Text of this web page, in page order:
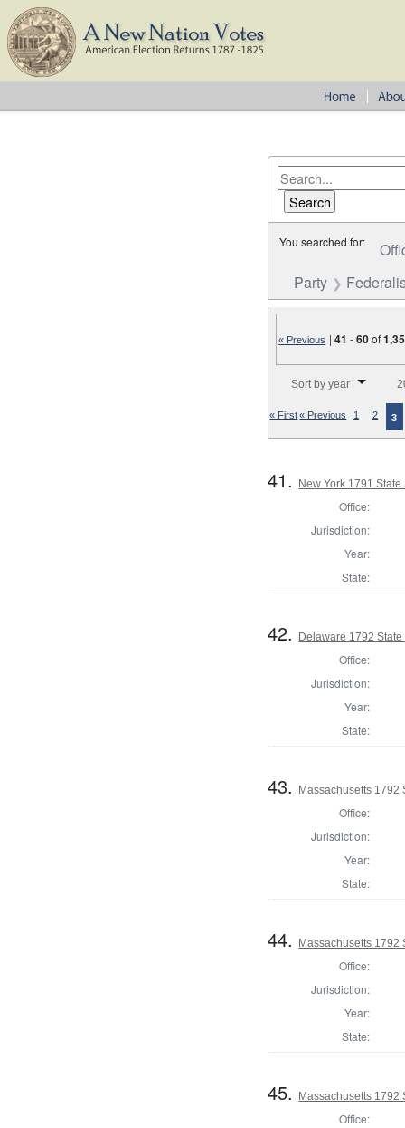
You searched for:
Party
« Previous |41 -60of
Sort by year
« First« Previous 1 2 3
41. New York 1791
Office:
Jurisdiction:
Year:
State:
42. Delaware 1792
Office:
Jurisdiction:
Year:
State:
43. Massachusetts 1792
Office:
Jurisdiction:
Year:
State:
44. Massachusetts 1792
Office:
Jurisdiction:
Year:
State:
45. Massachusetts 1792
Office: